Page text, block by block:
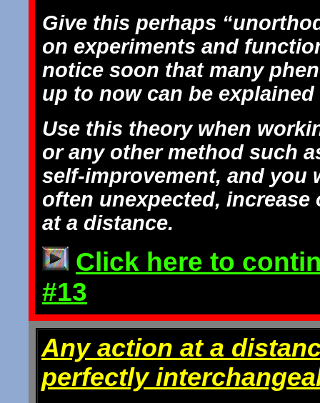
Give this perhaps
on experiments and
notice soon that many
up to now can be
Use this theory when
or any other method such
self-improvement, and you
often unexpected,
at a distance.
Click here to
#13
Any action at a
perfectly